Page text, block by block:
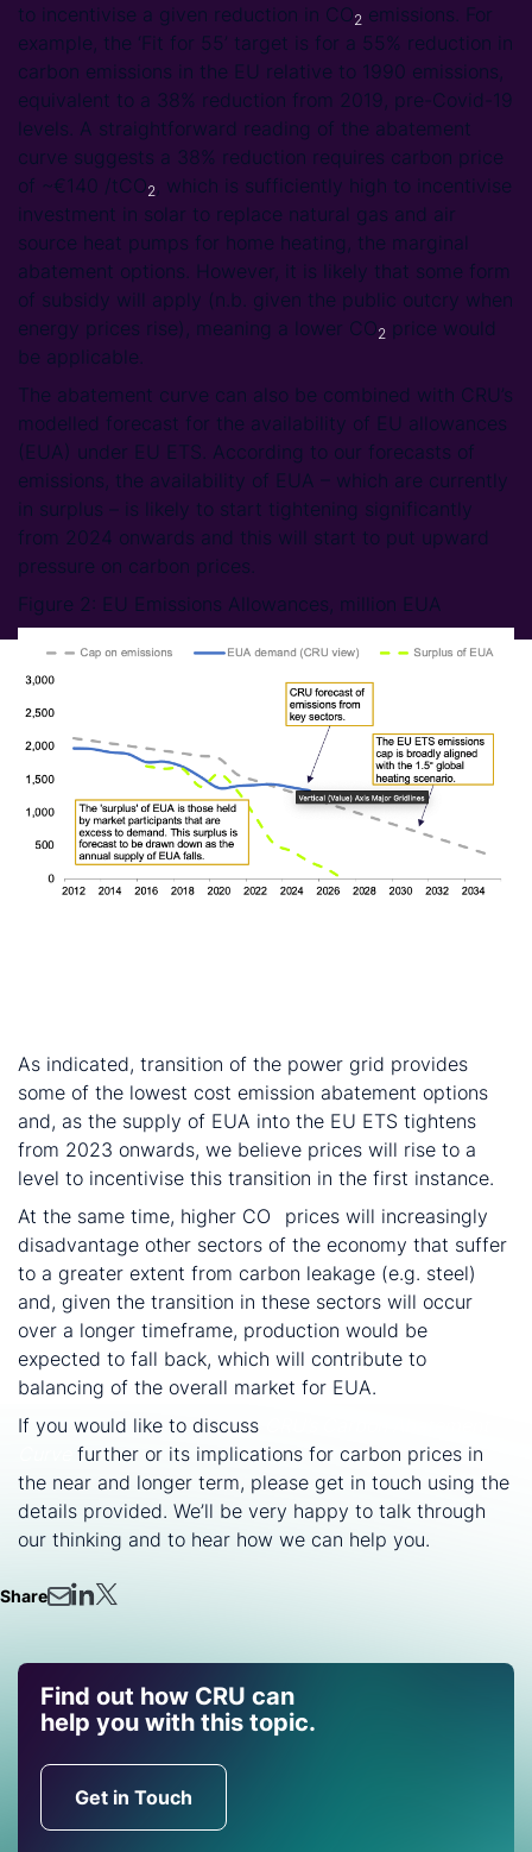
to incentivise a given reduction in CO2 emissions. For
example, the ‘Fit for 55’ target is for a 55% reduction in
carbon emissions in the EU relative to 1990 emissions,
equivalent to a 38% reduction from 2019, pre-Covid-19
levels. A straightforward reading of the abatement
curve suggests a 38% reduction requires carbon price
of ~€140 /tCO2
, which is sufficiently high to incentivise
investment in solar to replace natural gas and air
source heat pumps for home heating, the marginal
abatement options. However, it is likely that some form
of subsidy will apply (n.b. given the public outcry when
energy prices rise), meaning a lower CO2 price would
be applicable.
The abatement curve can also be combined with CRU’s
modelled forecast for the availability of EU allowances
(EUA) under EU ETS. According to our forecasts of
emissions, the availability of EUA – which are currently
in surplus – is likely to start tightening significantly
from 2024 onwards and this will start to put upward
pressure on carbon prices.
Figure 2: EU Emissions Allowances, million EUA
As indicated, transition of the power grid provides
some of the lowest cost emission abatement options
and, as the supply of EUA into the EU ETS tightens
from 2023 onwards, we believe prices will rise to a
level to incentivise this transition in the first instance.
At the same time, higher CO
prices will increasingly
disadvantage other sectors of the economy that suffer
to a greater extent from carbon leakage (e.g. steel)
and, given the transition in these sectors will occur
over a longer timeframe, production would be
expected to fall back, which will contribute to
balancing of the overall market for EUA.
If you would like to discuss
further or its implications for carbon prices in
the near and longer term, please get in touch using the
details provided. We’ll be very happy to talk through
our thinking and to hear how we can help you.
Share
Find out how CRU can
help you with this topic.
Get in Touch